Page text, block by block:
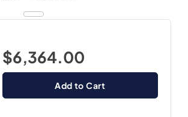
$6,364.00
Add to Cart